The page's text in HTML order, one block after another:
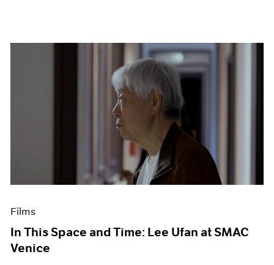
Films
In This Space and Time: Lee Ufan at SMAC
Venice